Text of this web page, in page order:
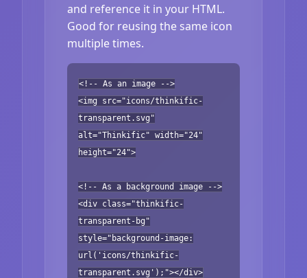
and reference it in your HTML.
Good for reusing the same icon
multiple times.
<!-- As an image -->
<img src="icons/thinkific-
transparent.svg"
alt="Thinkific" width="24"
height="24">
<!-- As a background image -->
<div class="thinkific-
transparent-bg"
style="background-image:
url('icons/thinkific-
transparent.svg');"></div>